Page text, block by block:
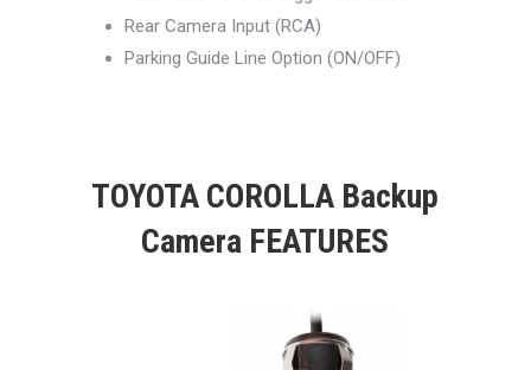
Rear Camera Input (RCA)
Parking Guide Line Option (ON/OFF)
TOYOTA COROLLA Backup
Camera FEATURES